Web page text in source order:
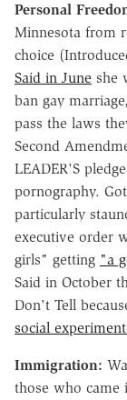
Personal
Minnesota from
choice
Said in June she
ban gay
pass the laws
Second
LEADER'S
pornography.
particularly
executive order
girls" getting "a
Said in October
Don't Tell
social
Immigration:
those who came